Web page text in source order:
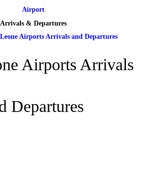
Airport
Arrivals & Departures
Airports Arrivals and Departures
Airports Arrivals
Departures